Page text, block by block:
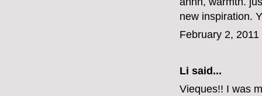
new inspiration.
February 2,
Li said...
Vieques!! I was